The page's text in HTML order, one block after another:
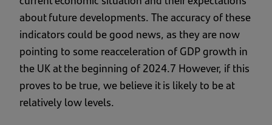
about future developments. The accuracy of these
indicators could be good news, as they are now
pointing to some reacceleration of GDP growth in
the UK at the beginning of 2024.7 However, if this
proves to be true, we believe it is likely to be at
relatively low levels.